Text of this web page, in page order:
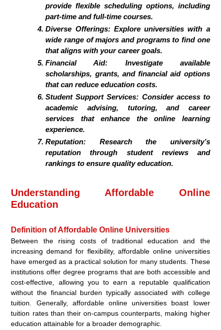
provide flexible scheduling options, including
part-time and full-time courses.
Diverse Offerings:Explore universities with a
wide range of majors and programs to find one
that aligns with your career goals.
Financial Aid: Investigate available
scholarships, grants, and financial aid options
that can reduce education costs.
Student Support Services: Consider access to
academic advising, tutoring, and career
services that enhance the online learning
experience.
Reputation: Research the university’s
reputation through student reviews and
rankings to ensure quality education.
Understanding Affordable Online
Education
Definition of Affordable Online Universities
Between the rising costs of traditional education and the
increasing demand for flexibility, affordable online universities
have emerged as a practical solution for many students. These
institutions offer degree programs that are both accessible and
cost-effective, allowing you to earn a reputable qualification
without the financial burden typically associated with college
tuition. Generally, affordable online universities boast lower
tuition rates than their on-campus counterparts, making higher
education attainable for a broader demographic.